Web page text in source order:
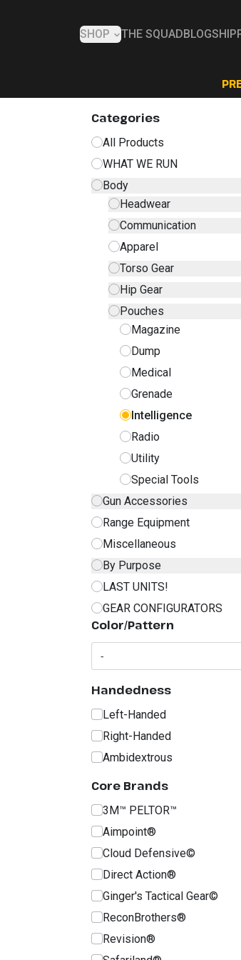
SHOP THE SQUAD BLOG
Categories
All Products
WHAT WE RUN
Body
Headwear
Communication
Apparel
Torso Gear
Hip Gear
Pouches
Magazine
Dump
Medical
Grenade
Intelligence
Radio
Utility
Special Tools
Gun Accessories
Range Equipment
Miscellaneous
By Purpose
LAST UNITS!
GEAR CONFIGURATORS
Color/Pattern
Handedness
Left-Handed
Right-Handed
Ambidextrous
Core Brands
3M™ PELTOR™
Aimpoint®
Cloud Defensive©
Direct Action®
Ginger's Tactical Gear©
ReconBrothers®
Revision®